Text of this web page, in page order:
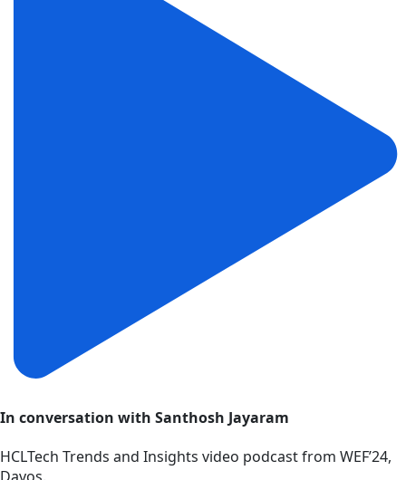
In conversation with Santhosh Jayaram
HCLTech Trends and Insights video podcast from WEF’24,